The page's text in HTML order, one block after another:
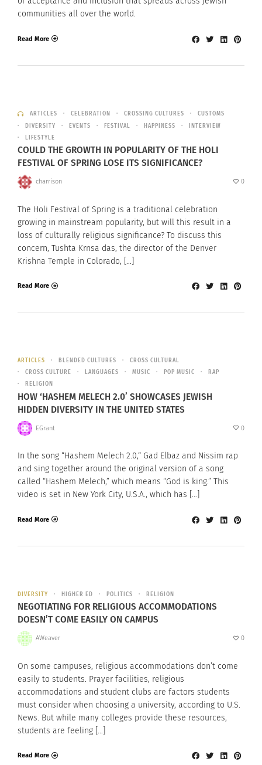
communities all over the world.
Read More
ARTICLES CELEBRATION CROSSING CULTURES
CUSTOMS
DIVERSITY
EVENTS FESTIVAL HAPPINESS
INTERVIEW
LIFESTYLE
COULD THE GROWTH IN POPULARITY OF THE HOLI
FESTIVAL OF SPRING LOSE ITS SIGNIFICANCE?
charrison 0
The Holi Festival of Spring is a traditional celebration
growing in mainstream popularity, but will this result in a
loss of culturally religious significance? To discuss this
concern, Tushta Krnsa das, the director of the Denver
Krishna Temple in Colorado, […]
Read More
ARTICLES BLENDED CULTURES
CROSS CULTURAL
CROSS CULTURE
LANGUAGES MUSIC POP MUSIC
RAP
RELIGION
HOW ‘HASHEM MELECH 2.0’ SHOWCASES JEWISH
HIDDEN DIVERSITY IN THE UNITED STATES
EGrant 0
In the song “Hashem Melech 2.0,“ Gad Elbaz and Nissim rap
and sing together around the original version of a song
called “Hashem Melech,” which means “God is king.” This
video is set in New York City, U.S.A., which has […]
Read More
DIVERSITY HIGHER ED POLITICS RELIGION
NEGOTIATING FOR RELIGIOUS ACCOMMODATIONS
DOESN’T COME EASILY ON CAMPUS
AWeaver 0
On some campuses, religious accommodations don’t come
easily to students. Prayer facilities, religious
accommodations and student clubs are factors students
must consider when choosing a university, according to U.S.
News. But while many colleges provide these resources,
students are feeling […]
Read More